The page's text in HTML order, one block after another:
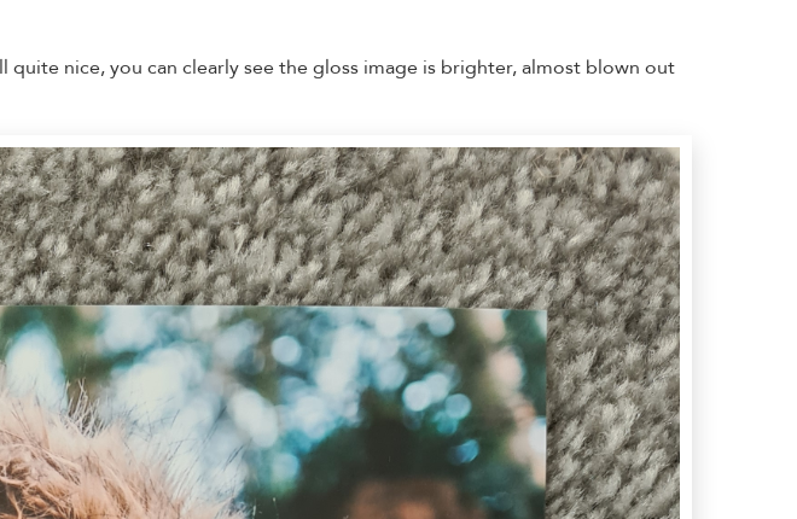
nice, you can clearly see the gloss image is brighter, almost blown out